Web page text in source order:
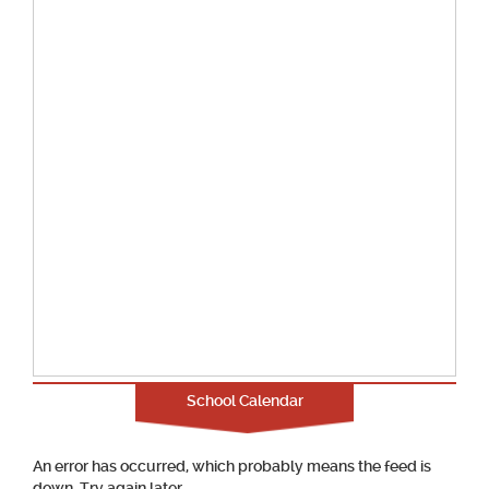
School Calendar
An error has occurred, which probably means the feed is